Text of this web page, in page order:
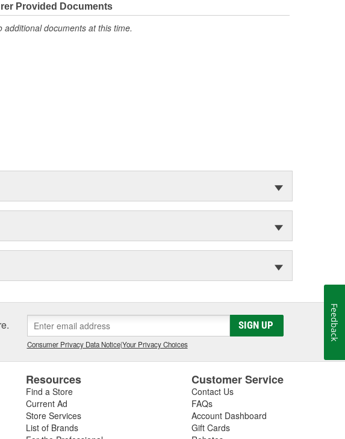
Provided Documents
additional documents at this time.
SIGN UP
Consumer Privacy Data Notice|Your Privacy Choices
Resources
Find a Store
Current Ad
Store Services
List of Brands
Customer Service
Contact Us
FAQs
Account Dashboard
Gift Cards
Feedback